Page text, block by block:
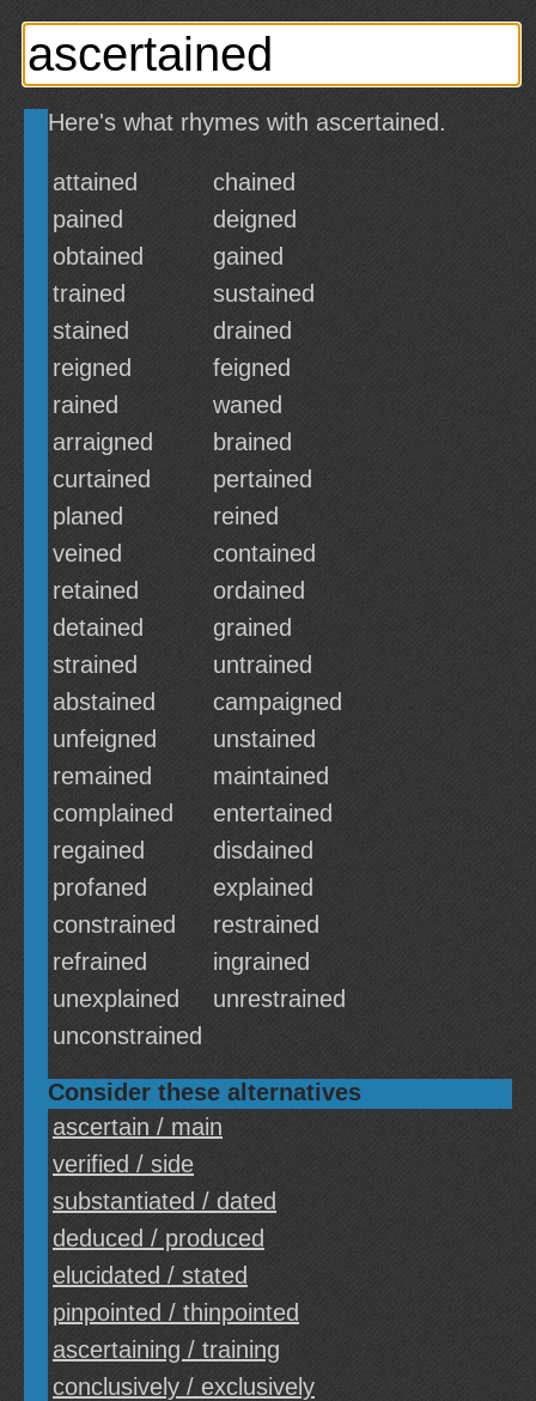
Here's what rhymes with ascertained.
attained
chained
pained
deigned
obtained
gained
trained
sustained
stained
drained
reigned
feigned
rained
waned
arraigned
brained
curtained
pertained
planed
reined
veined
contained
retained
ordained
detained
grained
strained
untrained
abstained
campaigned
unfeigned
unstained
remained
maintained
complained
entertained
regained
disdained
profaned
explained
constrained
restrained
refrained
ingrained
unexplained
unrestrained
unconstrained
Consider these alternatives
ascertain / main
verified / side
substantiated / dated
deduced / produced
elucidated / stated
pinpointed / thinpointed
ascertaining / training
conclusively / exclusively